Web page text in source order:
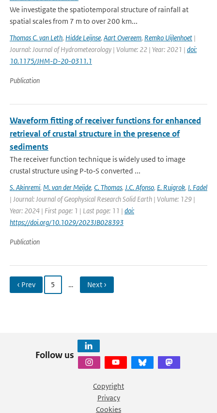
We investigate the spatiotemporal structure of rainfall at
spatial scales from 7 m to over 200 km...
Thomas C. van Leth, Hidde Leijnse, Aart Overeem, Remko Uijlenhoet |
Journal: Journal of Hydrometeorology | Volume: 22 | Year: 2021 | doi:
10.1175/JHM-D-20-0311.1
Publication
Waveform fitting of receiver functions for enhanced
retrieval of crustal structure in the presence of
sediments
The receiver function technique is widely used to image
crustal structure using P‐to‐S converted ...
S. Akinremi, M. van der Meijde, C. Thomas, J.C. Afonso, E. Ruigrok, I. Fadel
| Journal: Journal of Geophysical Research Solid Earth | Volume: 129 |
Year: 2024 | First page: 1 | Last page: 11 | doi:
https://doi.org/10.1029/2023JB028393
Publication
‹ Prev 5 … Next ›
Follow us
Copyright
Privacy
Cookies